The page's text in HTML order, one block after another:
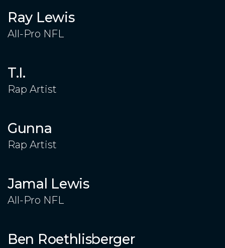
Ray Lewis
All-Pro NFL
T.I.
Rap Artist
Gunna
Rap Artist
Jamal Lewis
All-Pro NFL
Ben Roethlisberger